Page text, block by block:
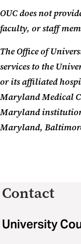
OUC does not
faculty, or staff
The Office of
services to the
or its affiliated
Maryland Medical
Maryland
Maryland,
Contact
University